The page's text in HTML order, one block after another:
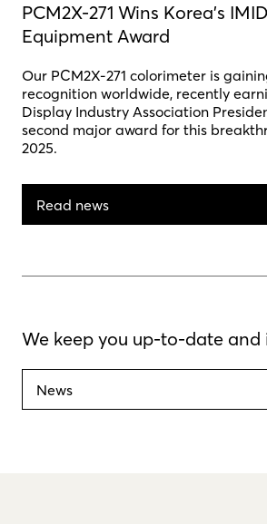
PCM2X-271 Wins Korea's
Equipment Award
Our PCM2X-271 colorimeter is
recognition worldwide, recently
Display Industry Association
second major award for this
2025.
Read news
We keep you up-to-date and
News